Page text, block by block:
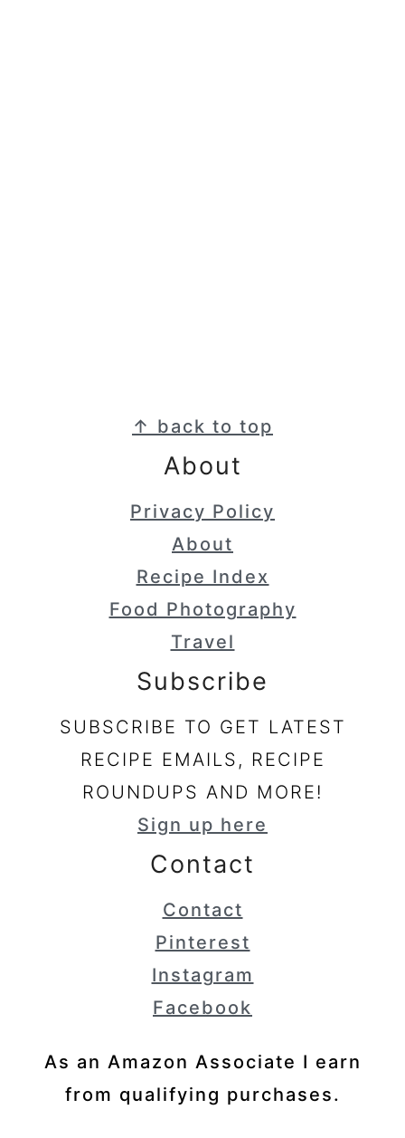
↑ back to top
About
Privacy Policy
About
Recipe Index
Food Photography
Travel
Subscribe
SUBSCRIBE TO GET LATEST
RECIPE EMAILS, RECIPE
ROUNDUPS AND MORE!
Sign up here
Contact
Contact
Pinterest
Instagram
Facebook
As an Amazon Associate I earn
from qualifying purchases.